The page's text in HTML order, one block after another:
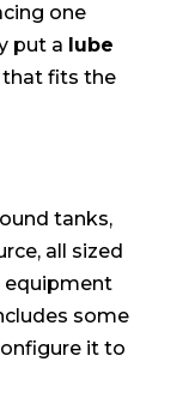
one
put a lube
fits the
tanks,
all sized
equipment
some
it to